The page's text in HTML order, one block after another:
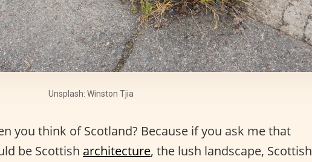
Unsplash: Winston Tjia
you think of Scotland? Because if you ask me that
be Scottish architecture, the lush landscape, Scottish